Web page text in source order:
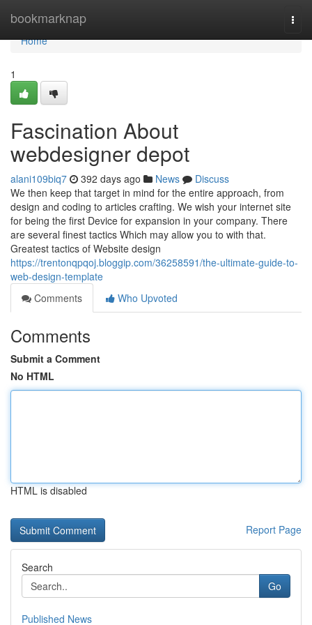
bookmarknap
Home
Home
1
Fascination About
webdesigner depot
alani109biq7 392 days ago News
Discuss
We then keep that target in mind for the entire approach, from
design and coding to articles crafting. We wish your internet site
for being the first Device for expansion in your company. There
are several finest tactics Which may allow you to with that.
Greatest tactics of Website design
https://trentonqpqoj.bloggip.com/36258591/the-ultimate-guide-to-
web-design-template
Comments
Who Upvoted
Comments
Submit a Comment
No HTML
HTML is disabled
Report Page
Search
Go
Published News